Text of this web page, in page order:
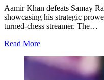
Aamir Khan defeats Samay
showcasing his strategic
turned-chess streamer. The…
Read More